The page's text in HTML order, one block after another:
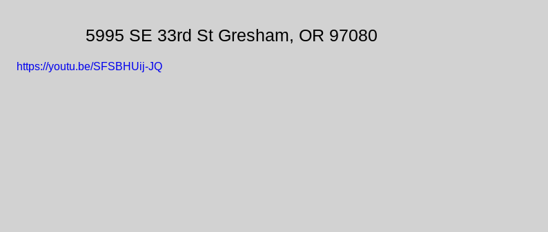
5995 SE 33rd St Gresham, OR 97080
https://youtu.be/SFSBHUij-JQ